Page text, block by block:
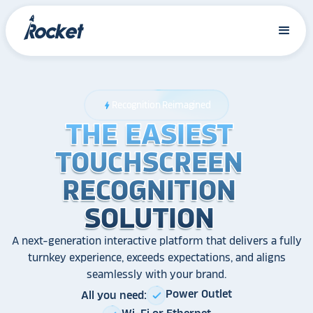
bolt Recognition Reimagined
THE EASIEST
TOUCHSCREEN
RECOGNITION
SOLUTION
THE EASIEST
TOUCHSCREEN
RECOGNITION
SOLUTION
THE EASIEST
TOUCHSCREEN
RECOGNITION
SOLUTION
A next-generation interactive platform that delivers a fully
turnkey experience, exceeds expectations, and aligns
seamlessly with your brand.
All you need: check Power Outlet